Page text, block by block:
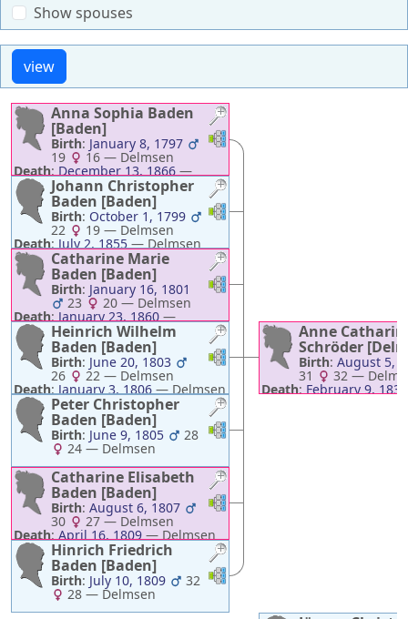
Show spouses
LinksLinks
Anna Sophia Baden
[Baden]
Birth: January 8, 1797
19 16— Delmsen
Death:December 13, 1866—
Neuenkirchen
Links
Links
Johann Christopher
Baden [Baden]
Birth: October 1, 1799
22 19— Delmsen
Death:July 2, 1855—Delmsen
Links
Links
Catharine Marie
Baden [Baden]
Birth: January 16, 1801
23 20 — Delmsen
Death:January 23, 1860—
Delmsen
LinksLinks
Heinrich Wilhelm
Baden [Baden]
Birth: June 20, 1803
26 22— Delmsen
Death:January 3, 1806—Delmsen
Links
Links
Peter Christopher
Baden [Baden]
Birth: June 9, 1805 28
24— Delmsen
Links
Links
Catharine Elisabeth
Baden [Baden]
Birth: August 6, 1807
30 27— Delmsen
Death:April 16, 1809—Delmsen
Links
Links
Hinrich Friedrich
Baden [Baden]
Birth: July 10, 1809 32
28— Delmsen
Anne
Schröder
Birth: August 5,
31 32—
Death:February 9, 1835